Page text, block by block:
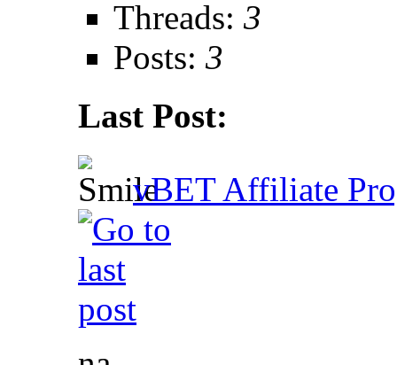
Threads: 3
Posts: 3
Last Post:
vBET Affiliate